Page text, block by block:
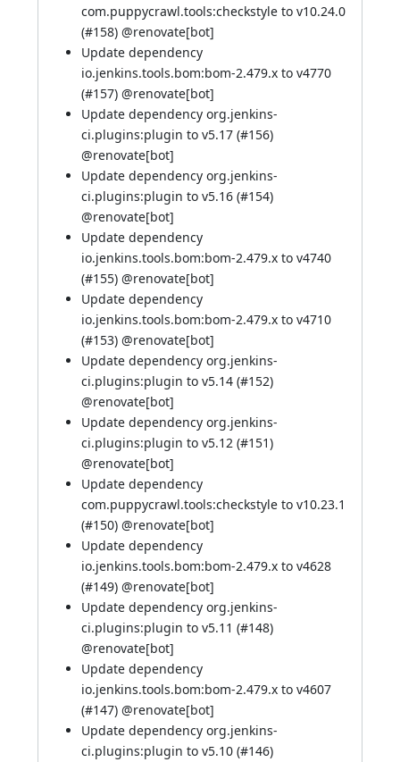
com.puppycrawl.tools:checkstyle to v10.24.0
(#158) @renovate[bot]
Update dependency
io.jenkins.tools.bom:bom-2.479.x to v4770
(#157) @renovate[bot]
Update dependency org.jenkins-
ci.plugins:plugin to v5.17 (#156)
@renovate[bot]
Update dependency org.jenkins-
ci.plugins:plugin to v5.16 (#154)
@renovate[bot]
Update dependency
io.jenkins.tools.bom:bom-2.479.x to v4740
(#155) @renovate[bot]
Update dependency
io.jenkins.tools.bom:bom-2.479.x to v4710
(#153) @renovate[bot]
Update dependency org.jenkins-
ci.plugins:plugin to v5.14 (#152)
@renovate[bot]
Update dependency org.jenkins-
ci.plugins:plugin to v5.12 (#151)
@renovate[bot]
Update dependency
com.puppycrawl.tools:checkstyle to v10.23.1
(#150) @renovate[bot]
Update dependency
io.jenkins.tools.bom:bom-2.479.x to v4628
(#149) @renovate[bot]
Update dependency org.jenkins-
ci.plugins:plugin to v5.11 (#148)
@renovate[bot]
Update dependency
io.jenkins.tools.bom:bom-2.479.x to v4607
(#147) @renovate[bot]
Update dependency org.jenkins-
ci.plugins:plugin to v5.10 (#146)